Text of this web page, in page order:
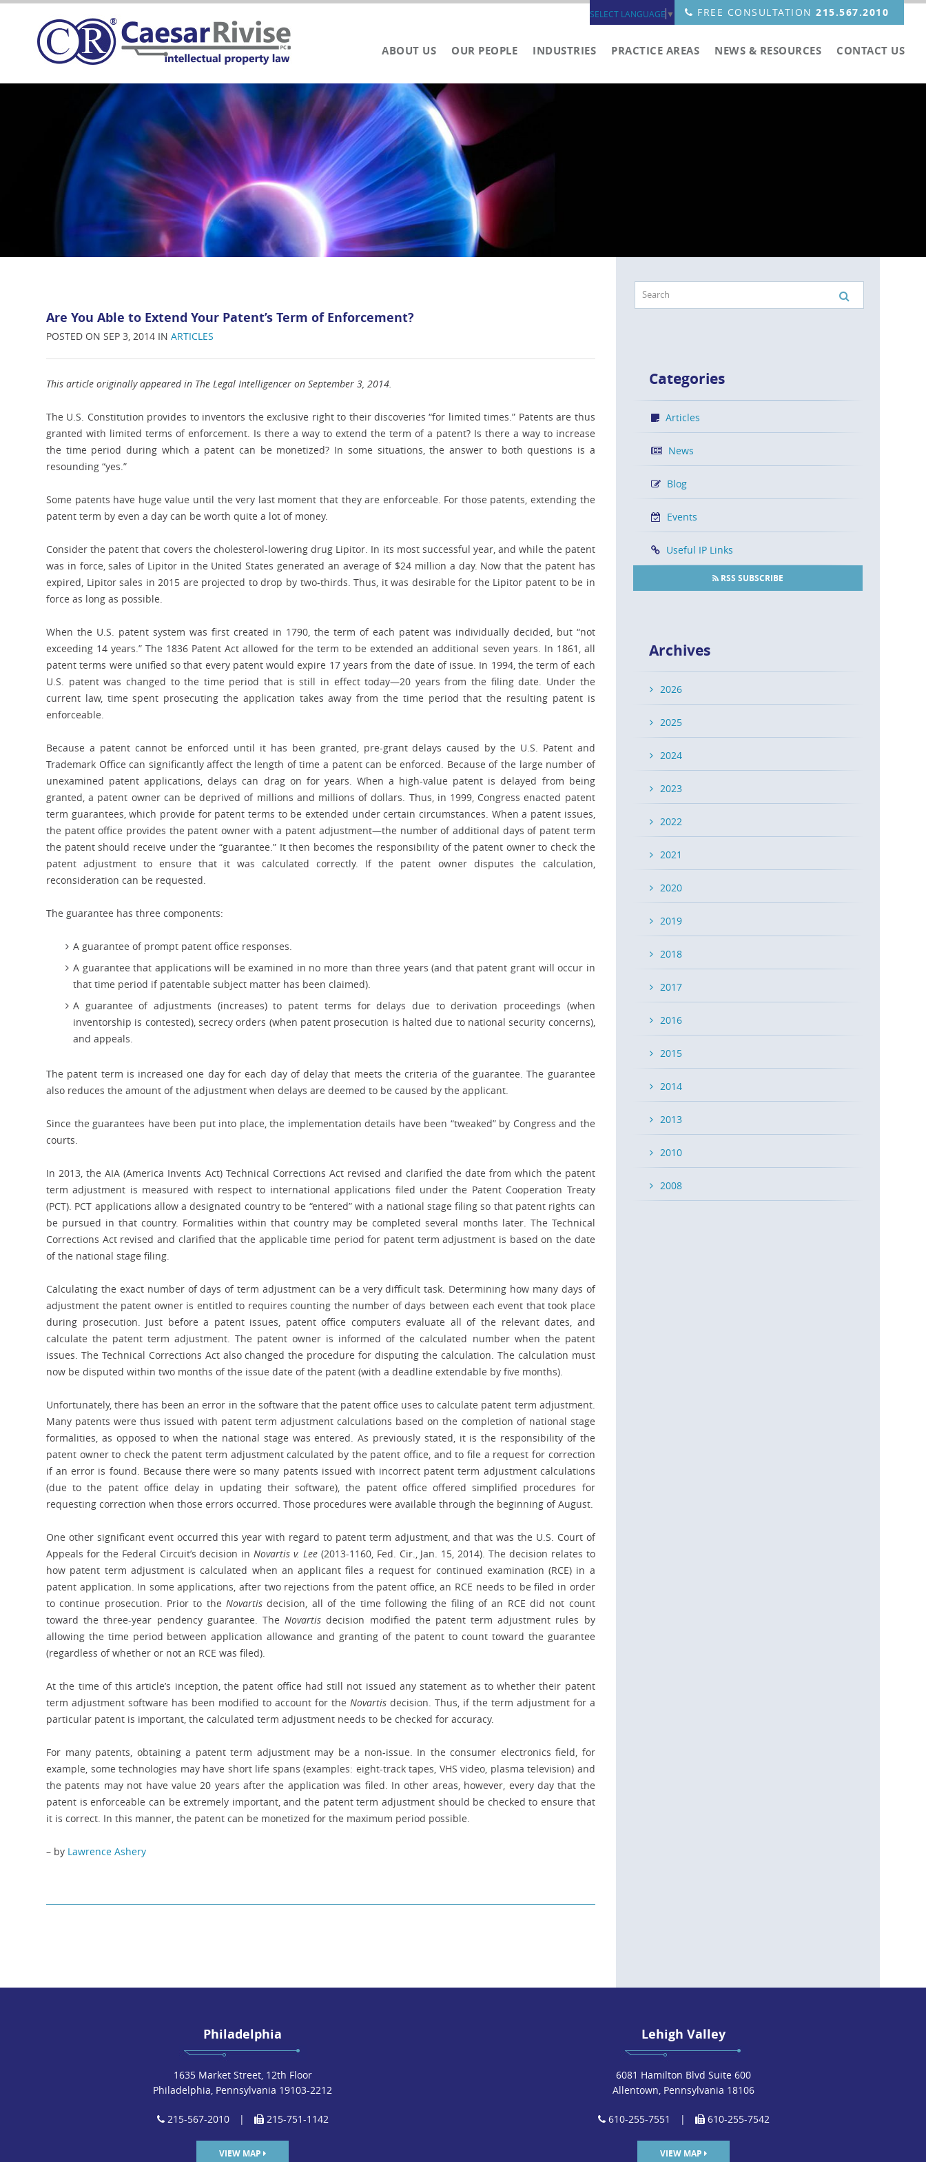
FREE CONSULTATION 215.567.2010
SELECT LANGUAGE ▼
ABOUT US OUR PEOPLE INDUSTRIES PRACTICE AREAS NEWS & RESOURCES CONTACT US
Are You Able to Extend Your Patent’s Term of Enforcement?
POSTED ON SEP 3, 2014 IN ARTICLES
This article originally appeared in The Legal Intelligencer on September 3, 2014.
The U.S. Constitution provides to inventors the exclusive right to their discoveries “for limited times.” Patents are thus
granted with limited terms of enforcement. Is there a way to extend the term of a patent? Is there a way to increase
the time period during which a patent can be monetized? In some situations, the answer to both questions is a
resounding “yes.”
Some patents have huge value until the very last moment that they are enforceable. For those patents, extending the
patent term by even a day can be worth quite a lot of money.
Consider the patent that covers the cholesterol-lowering drug Lipitor. In its most successful year, and while the patent
was in force, sales of Lipitor in the United States generated an average of $24 million a day. Now that the patent has
expired, Lipitor sales in 2015 are projected to drop by two-thirds. Thus, it was desirable for the Lipitor patent to be in
force as long as possible.
When the U.S. patent system was first created in 1790, the term of each patent was individually decided, but “not
exceeding 14 years.” The 1836 Patent Act allowed for the term to be extended an additional seven years. In 1861, all
patent terms were unified so that every patent would expire 17 years from the date of issue. In 1994, the term of each
U.S. patent was changed to the time period that is still in effect today—20 years from the filing date. Under the
current law, time spent prosecuting the application takes away from the time period that the resulting patent is
enforceable.
Because a patent cannot be enforced until it has been granted, pre-grant delays caused by the U.S. Patent and
Trademark Office can significantly affect the length of time a patent can be enforced. Because of the large number of
unexamined patent applications, delays can drag on for years. When a high-value patent is delayed from being
granted, a patent owner can be deprived of millions and millions of dollars. Thus, in 1999, Congress enacted patent
term guarantees, which provide for patent terms to be extended under certain circumstances. When a patent issues,
the patent office provides the patent owner with a patent adjustment—the number of additional days of patent term
the patent should receive under the “guarantee.” It then becomes the responsibility of the patent owner to check the
patent adjustment to ensure that it was calculated correctly. If the patent owner disputes the calculation,
reconsideration can be requested.
The guarantee has three components:
A guarantee of prompt patent office responses.
A guarantee that applications will be examined in no more than three years (and that patent grant will occur in
that time period if patentable subject matter has been claimed).
A guarantee of adjustments (increases) to patent terms for delays due to derivation proceedings (when
inventorship is contested), secrecy orders (when patent prosecution is halted due to national security concerns),
and appeals.
The patent term is increased one day for each day of delay that meets the criteria of the guarantee. The guarantee
also reduces the amount of the adjustment when delays are deemed to be caused by the applicant.
Since the guarantees have been put into place, the implementation details have been “tweaked” by Congress and the
courts.
In 2013, the AIA (America Invents Act) Technical Corrections Act revised and clarified the date from which the patent
term adjustment is measured with respect to international applications filed under the Patent Cooperation Treaty
(PCT). PCT applications allow a designated country to be “entered” with a national stage filing so that patent rights can
be pursued in that country. Formalities within that country may be completed several months later. The Technical
Corrections Act revised and clarified that the applicable time period for patent term adjustment is based on the date
of the national stage filing.
Calculating the exact number of days of term adjustment can be a very difficult task. Determining how many days of
adjustment the patent owner is entitled to requires counting the number of days between each event that took place
during prosecution. Just before a patent issues, patent office computers evaluate all of the relevant dates, and
calculate the patent term adjustment. The patent owner is informed of the calculated number when the patent
issues. The Technical Corrections Act also changed the procedure for disputing the calculation. The calculation must
now be disputed within two months of the issue date of the patent (with a deadline extendable by five months).
Unfortunately, there has been an error in the software that the patent office uses to calculate patent term adjustment.
Many patents were thus issued with patent term adjustment calculations based on the completion of national stage
formalities, as opposed to when the national stage was entered. As previously stated, it is the responsibility of the
patent owner to check the patent term adjustment calculated by the patent office, and to file a request for correction
if an error is found. Because there were so many patents issued with incorrect patent term adjustment calculations
(due to the patent office delay in updating their software), the patent office offered simplified procedures for
requesting correction when those errors occurred. Those procedures were available through the beginning of August.
One other significant event occurred this year with regard to patent term adjustment, and that was the U.S. Court of
Appeals for the Federal Circuit’s decision inNovartis v. Lee(2013-1160, Fed. Cir., Jan. 15, 2014). The decision relates to
how patent term adjustment is calculated when an applicant files a request for continued examination (RCE) in a
patent application. In some applications, after two rejections from the patent office, an RCE needs to be filed in order
to continue prosecution. Prior to the Novartis decision, all of the time following the filing of an RCE did not count
toward the three-year pendency guarantee. TheNovartis decision modified the patent term adjustment rules by
allowing the time period between application allowance and granting of the patent to count toward the guarantee
(regardless of whether or not an RCE was filed).
At the time of this article’s inception, the patent office had still not issued any statement as to whether their patent
term adjustment software has been modified to account for the Novartisdecision. Thus, if the term adjustment for a
particular patent is important, the calculated term adjustment needs to be checked for accuracy.
For many patents, obtaining a patent term adjustment may be a non-issue. In the consumer electronics field, for
example, some technologies may have short life spans (examples: eight-track tapes, VHS video, plasma television) and
the patents may not have value 20 years after the application was filed. In other areas, however, every day that the
patent is enforceable can be extremely important, and the patent term adjustment should be checked to ensure that
it is correct. In this manner, the patent can be monetized for the maximum period possible.
– by Lawrence Ashery
Categories
Articles
News
Blog
Events
Useful IP Links
RSS SUBSCRIBE
Archives
2026
2025
2024
2023
2022
2021
2020
2019
2018
2017
2016
2015
2014
2013
2010
2008
Philadelphia
1635 Market Street, 12th Floor
Philadelphia, Pennsylvania 19103-2212
215-567-2010 | 215-751-1142
VIEW MAP
Lehigh Valley
6081 Hamilton Blvd Suite 600
Allentown, Pennsylvania 18106
610-255-7551 | 610-255-7542
VIEW MAP